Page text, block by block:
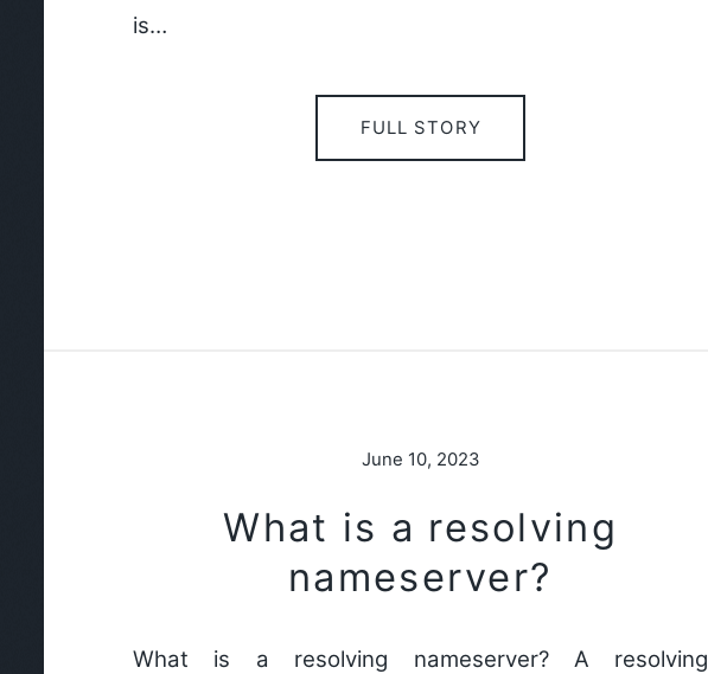
is…
FULL STORY
June 10, 2023
What is a resolving
nameserver?
What is a resolving nameserver? A resolving